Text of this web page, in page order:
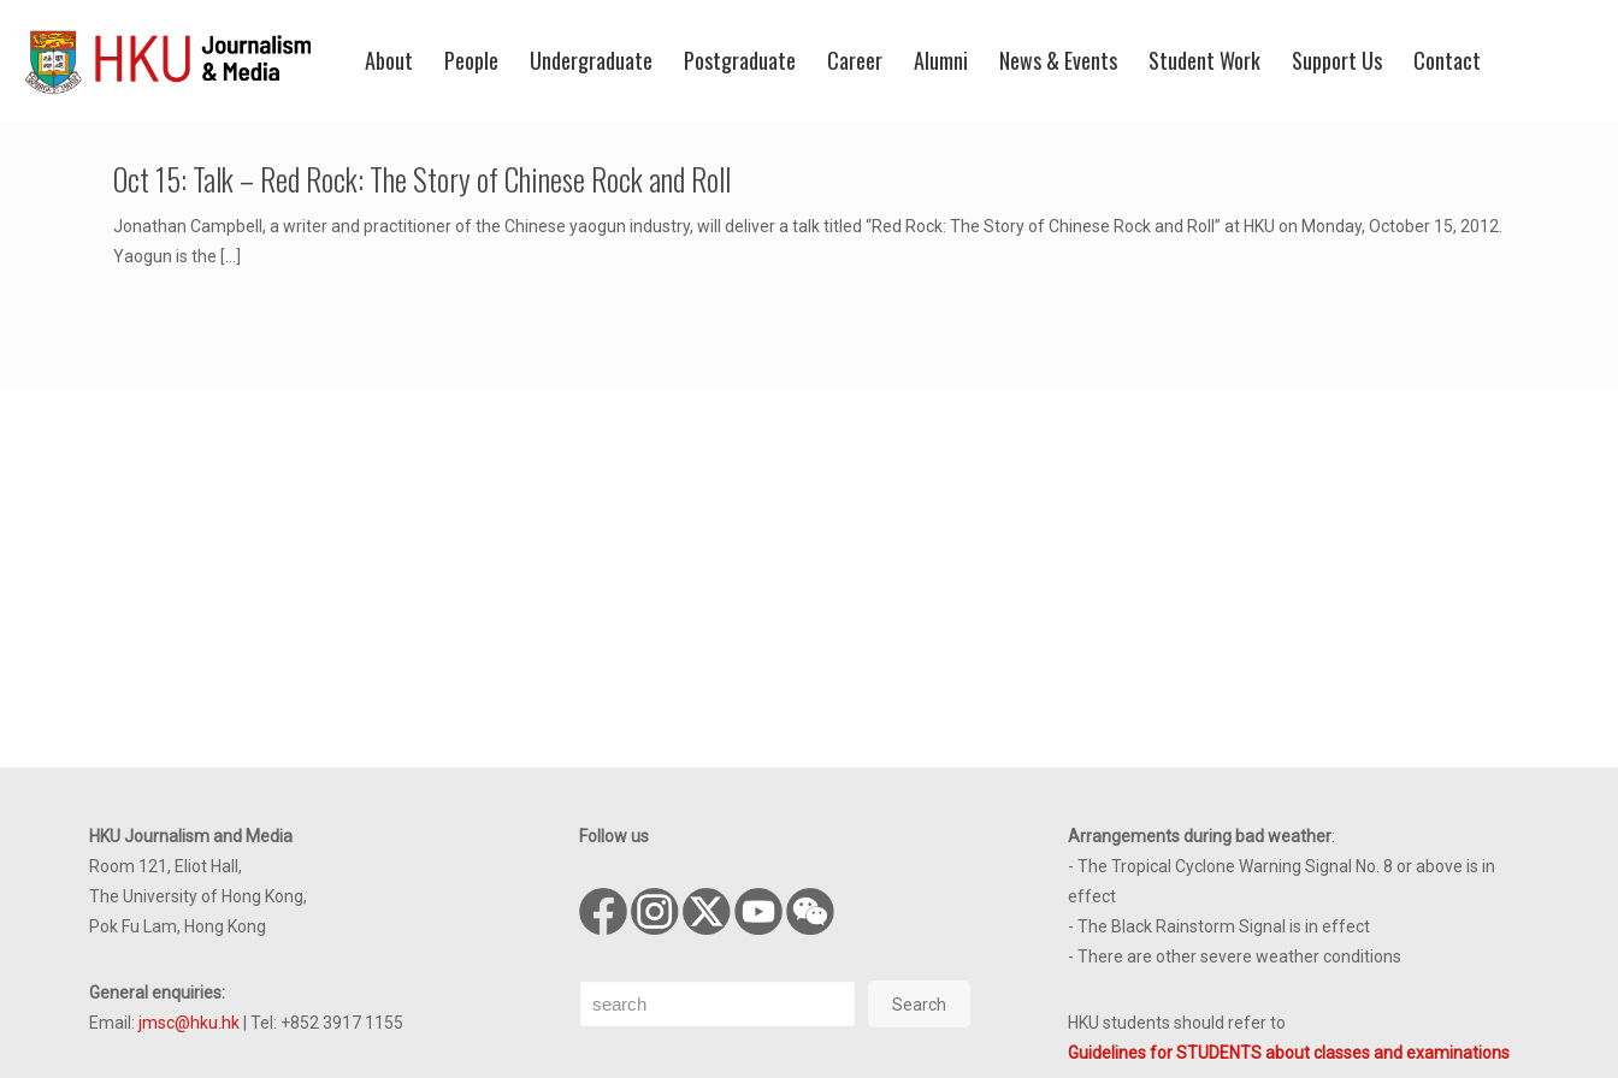
About People Undergraduate Postgraduate Career Alumni News & Events Student Work Support Us Contact
Oct 15: Talk – Red Rock: The Story of Chinese Rock and Roll
Jonathan Campbell, a writer and practitioner of the Chinese yaogun industry, will deliver a talk titled “Red Rock: The Story of Chinese Rock and Roll” at HKU on Monday, October 15, 2012.
Yaogun is the
HKU Journalism and Media
Room 121, Eliot Hall,
The University of Hong Kong,
Pok Fu Lam, Hong Kong
General enquiries:
Email: jmsc@hku.hk | Tel: +852 3917 1155
Follow us
Search Search
Arrangements during bad weather:
- The Tropical Cyclone Warning Signal No. 8 or above is in
effect
- The Black Rainstorm Signal is in effect
- There are other severe weather conditions
HKU students should refer to
Guidelines for STUDENTS about classes and examinations